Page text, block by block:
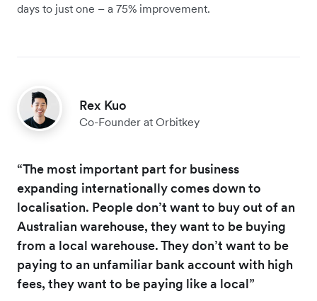
days to just one – a 75% improvement.
Rex Kuo
Co-Founder at Orbitkey
“The most important part for business
expanding internationally comes down to
localisation. People don’t want to buy out of an
Australian warehouse, they want to be buying
from a local warehouse. They don’t want to be
paying to an unfamiliar bank account with high
fees, they want to be paying like a local”